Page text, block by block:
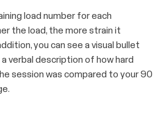
load number for each
the load, the more strain it
you can see a visual bullet
verbal description of how hard
session was compared to your 90